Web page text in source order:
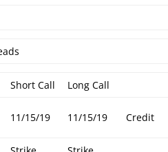
Short Call Long Call
11/15/19 11/15/19 Credit